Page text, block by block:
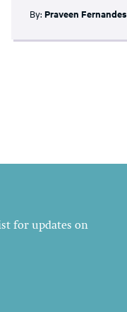
By:Praveen Fernandes
for updates on